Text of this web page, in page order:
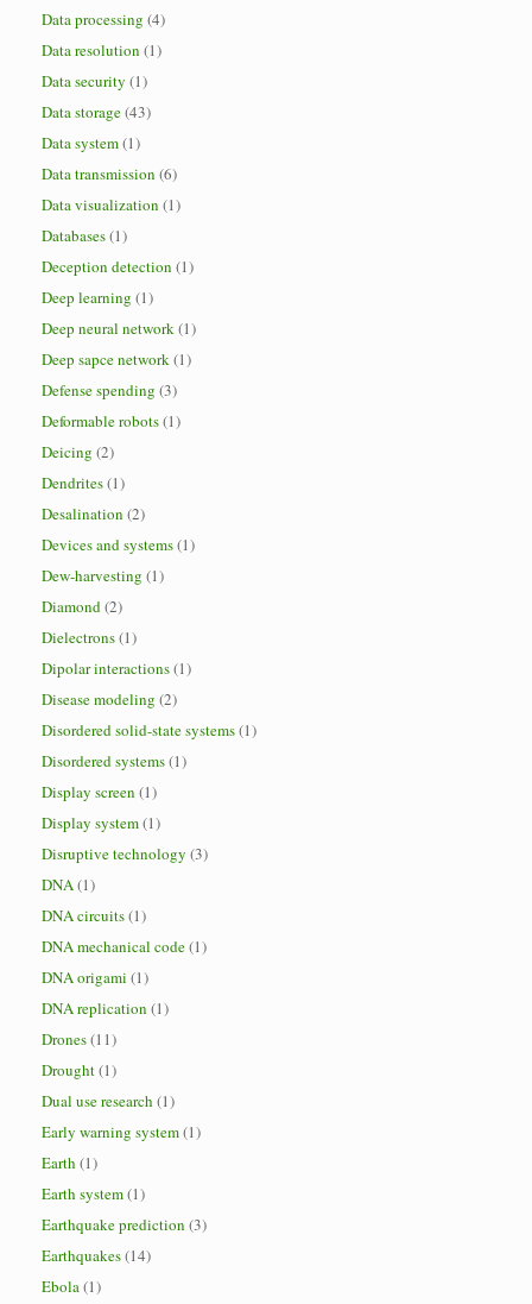
Data processing (4)
Data resolution (1)
Data security (1)
Data storage(43)
Data system(1)
Data transmission (6)
Data visualization (1)
Databases(1)
Deception detection (1)
Deep learning (1)
Deep neural network(1)
Deep sapce network(1)
Defense spending (3)
Deformable robots(1)
Deicing (2)
Dendrites(1)
Desalination (2)
Devices and systems(1)
Dew-harvesting (1)
Diamond(2)
Dielectrons(1)
Dipolar interactions(1)
Disease modeling (2)
Disordered solid-state systems(1)
Disordered systems(1)
Display screen (1)
Display system(1)
Disruptive technology (3)
DNA(1)
DNA circuits(1)
DNA mechanical code(1)
DNA origami (1)
DNA replication (1)
Drones(11)
Drought(1)
Dual use research (1)
Early warning system(1)
Earth (1)
Earth system(1)
Earthquake prediction (3)
Earthquakes(14)
Ebola(1)